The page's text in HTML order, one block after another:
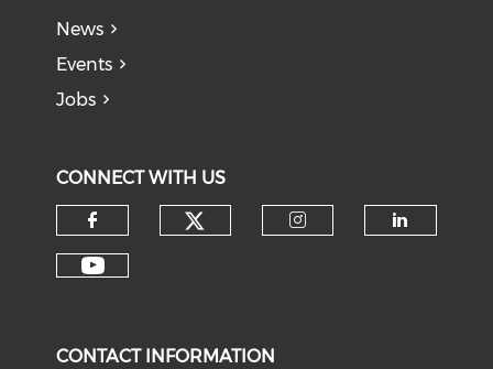
News
Events
Jobs
CONNECT WITH US
CONTACT INFORMATION